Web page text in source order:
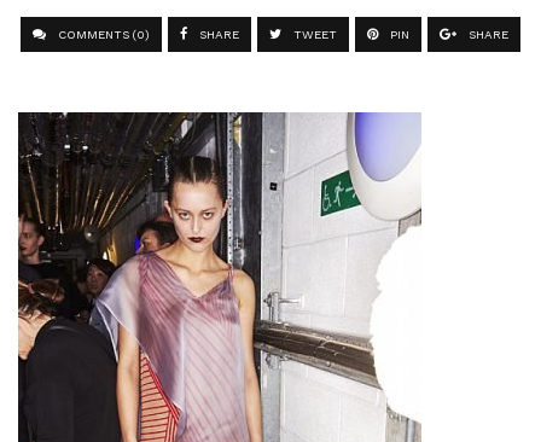
COMMENTS (0) SHARE TWEET PIN SHARE